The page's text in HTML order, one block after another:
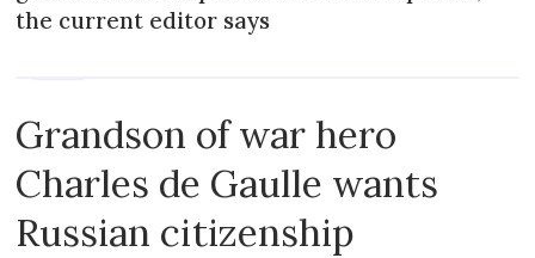
the current editor says
Grandson of war hero
Charles de Gaulle wants
Russian citizenship